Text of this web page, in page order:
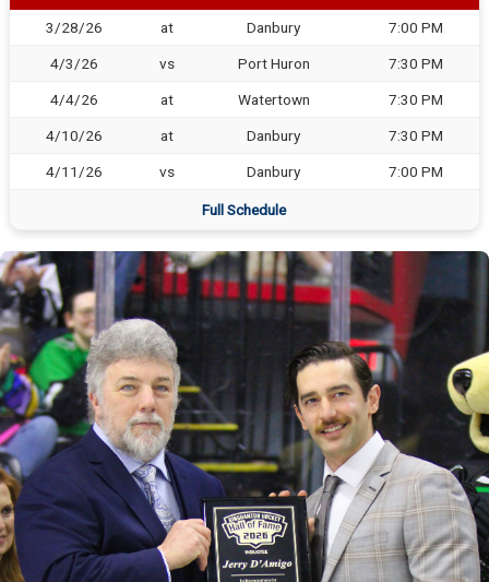
3/28/26 at Danbury 7:00 PM
4/3/26 vs Port Huron 7:30 PM
4/4/26 at Watertown 7:30 PM
4/10/26 at Danbury 7:30 PM
4/11/26 vs Danbury 7:00 PM
Full Schedule